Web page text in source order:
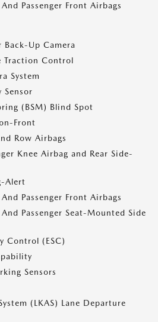
Passenger Front Airbags
Up Camera
Traction Control
System
Sensor
(BSM) Blind Spot
Front
Row Airbags
Knee Airbag and Rear Side-
Alert
Passenger Front Airbags
Passenger Seat-Mounted Side
Control (ESC)
Sensors
(LKAS) Lane Departure